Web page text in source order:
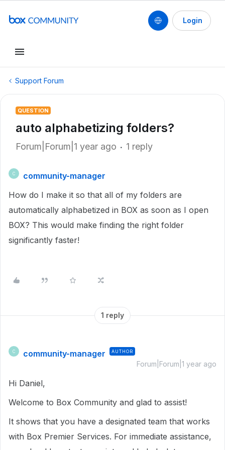
Login
Support Forum
QUESTION
auto alphabetizing folders?
Forum|Forum|1 year ago 1 reply
C
community-manager
How do I make it so that all of my folders are
automatically alphabetized in BOX as soon as I open
BOX? This would make finding the right folder
significantly faster!
1 reply
C community-manager AUTHOR
Forum|Forum|1 year ago
Hi Daniel,
Welcome to Box Community and glad to assist!
It shows that you have a designated team that works
with Box Premier Services. For immediate assistance,